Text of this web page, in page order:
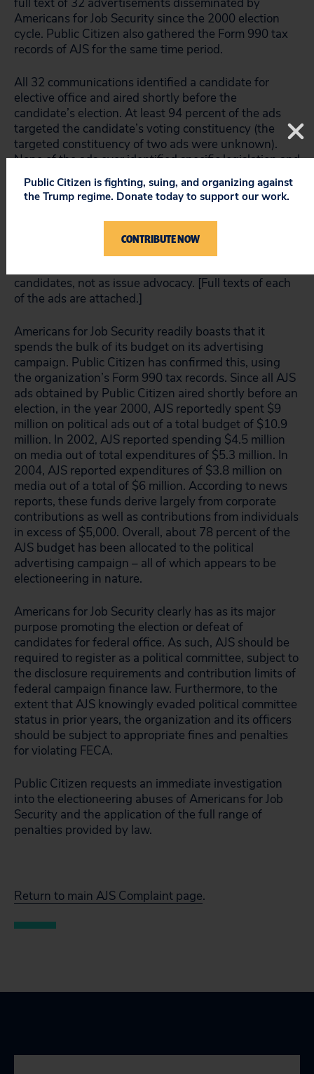
Americans for Job Security since the 2000 election
cycle. Public Citizen also gathered the Form 990 tax
records of AJS for the same time period.
All 32 communications identified a candidate for
elective office and aired shortly before the
candidate’s election. At least 94 percent of the ads
targeted the candidate’s voting constituency (the
targeted constituency of two ads were unknown).
None of the ads ever identified specific legislation and
none of the ads aired when pertinent public policies
were being considered in Congress or by the
executive branch. Consistent with the findings of the
University of Wisconsin Advertising Project, and the
related Buying Time studies from New York
University, all of the AJS ads were viewed as
candidates, not as issue advocacy. [Full texts of each
of the ads are attached.]
Americans for Job Security readily boasts that it
spends the bulk of its budget on its advertising
campaign. Public Citizen has confirmed this, using
the organization’s Form 990 tax records. Since all AJS
ads obtained by Public Citizen aired shortly before an
election, in the year 2000, AJS reportedly spent $9
million on political ads out of a total budget of $10.9
million. In 2002, AJS reported spending $4.5 million
on media out of total expenditures of $5.3 million. In
2004, AJS reported expenditures of $3.8 million on
media out of a total of $6 million. According to news
reports, these funds derive largely from corporate
contributions as well as contributions from individuals
in excess of $5,000. Overall, about 78 percent of the
AJS budget has been allocated to the political
advertising campaign – all of which appears to be
electioneering in nature.
Americans for Job Security clearly has as its major
purpose promoting the election or defeat of
candidates for federal office. As such, AJS should be
required to register as a political committee, subject to
the disclosure requirements and contribution limits of
federal campaign finance law. Furthermore, to the
extent that AJS knowingly evaded political committee
status in prior years, the organization and its officers
should be subject to appropriate fines and penalties
for violating FECA.
Public Citizen requests an immediate investigation
into the electioneering abuses of Americans for Job
Security and the application of the full range of
penalties provided by law.
Return to main AJS Complaint page.
Public Citizen is fighting, suing, and organizing against
the Trump regime. Donate today to support our work.
CONTRIBUTE NOW